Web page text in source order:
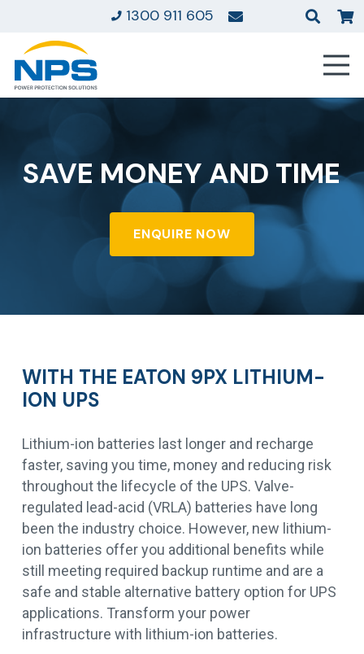
1300 911 605
SAVE MONEY AND TIME
ENQUIRE NOW
WITH THE EATON 9PX LITHIUM-
ION UPS
Lithium-ion batteries last longer and recharge
faster, saving you time, money and reducing risk
throughout the lifecycle of the UPS. Valve-
regulated lead-acid (VRLA) batteries have long
been the industry choice. However, new lithium-
ion batteries offer you additional benefits while
still meeting required backup runtime and are a
safe and stable alternative battery option for UPS
applications. Transform your power
infrastructure with lithium-ion batteries.